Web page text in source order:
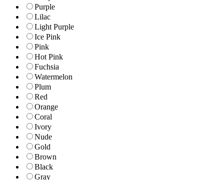
Purple
Lilac
Light Purple
Ice Pink
Pink
Hot Pink
Fuchsia
Watermelon
Plum
Red
Orange
Coral
Ivory
Nude
Gold
Brown
Black
Gray